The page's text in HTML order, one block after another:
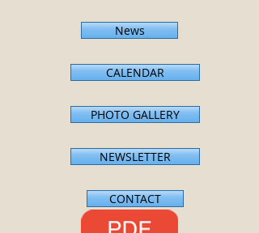
News
CALENDAR
PHOTO GALLERY
NEWSLETTER
CONTACT